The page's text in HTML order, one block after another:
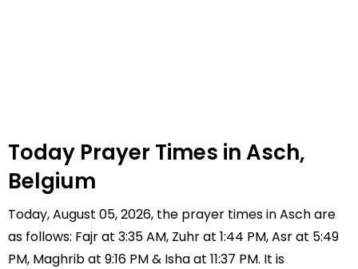
Today Prayer Times in Asch,
Belgium
Today, August 05, 2026, the prayer times in Asch are
as follows: Fajr at 3:35 AM, Zuhr at 1:44 PM, Asr at 5:49
PM, Maghrib at 9:16 PM & Isha at 11:37 PM. It is